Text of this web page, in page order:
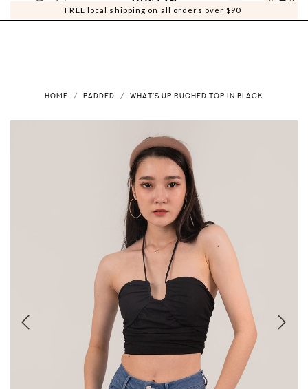
FREE local shipping on all orders over $90
0 0
HOME PADDED WHAT'S UP RUCHED TOP IN BLACK